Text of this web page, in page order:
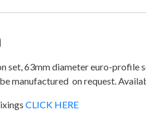
set, 63mm diameter euro-profile
manufactured on request.
CLICK HERE